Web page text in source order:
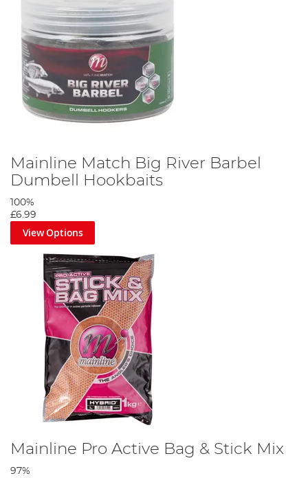
Mainline Match Big River Barbel
Dumbell Hookbaits
100%
£6.99
View Options
Mainline Pro Active Bag & Stick Mix
97%